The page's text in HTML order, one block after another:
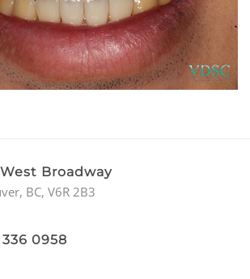
Broadway
BC, V6R 2B3
0958